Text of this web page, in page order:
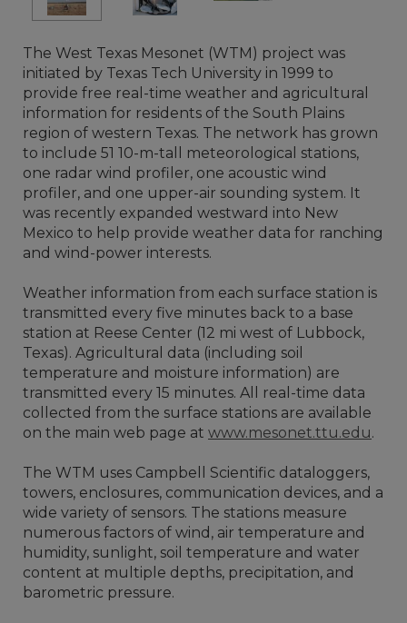
The West Texas Mesonet (WTM) project was
initiated by Texas Tech University in 1999 to
provide free real-time weather and agricultural
information for residents of the South Plains
region of western Texas. The network has grown
to include 51 10-m-tall meteorological stations,
one radar wind profiler, one acoustic wind
profiler, and one upper-air sounding system. It
was recently expanded westward into New
Mexico to help provide weather data for ranching
and wind-power interests.
Weather information from each surface station is
transmitted every five minutes back to a base
station at Reese Center (12 mi west of Lubbock,
Texas). Agricultural data (including soil
temperature and moisture information) are
transmitted every 15 minutes. All real-time data
collected from the surface stations are available
on the main web page at www.mesonet.ttu.edu.
The WTM uses Campbell Scientific dataloggers,
towers, enclosures, communication devices, and a
wide variety of sensors. The stations measure
numerous factors of wind, air temperature and
humidity, sunlight, soil temperature and water
content at multiple depths, precipitation, and
barometric pressure.